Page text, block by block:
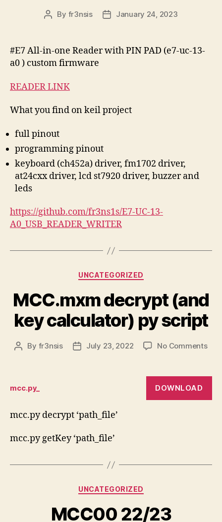
Post
By fr3nsis
PostJanuary 24, 2023
#E7 All-in-one Reader with PIN PAD (e7-uc-13-
a0 ) custom firmware
READER LINK
What you find on keil project
full pinout
programming pinout
keyboard (ch452a) driver, fm1702 driver,
at24cxx driver, lcd st7920 driver, buzzer and
leds
https://github.com/fr3ns1s/E7-UC-13-
A0_USB_READER_WRITER
Categories
UNCATEGORIZED
MCC.mxm decrypt (and
key calculator) py script
Post
By fr3nsis
PostJuly 23, 2022 No Commentson
mcc.py_ DOWNLOAD
mcc.py decrypt ‘path_file’
mcc.py getKey ‘path_file’
Categories
UNCATEGORIZED
MCC00 22/23